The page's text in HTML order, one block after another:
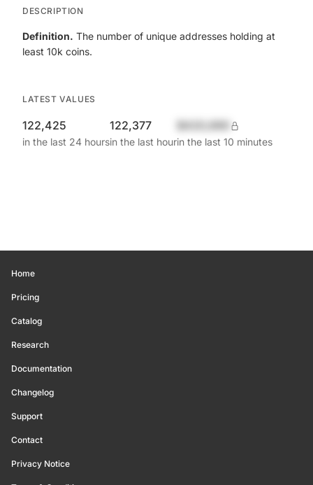
DESCRIPTION
Definition. The number of unique addresses holding at
least 10k coins.
LATEST VALUES
122,425
in the last 24 hours
122,377
in the last hourin the last 10 minutes
Home
Pricing
Catalog
Research
Documentation
Changelog
Support
Contact
Privacy Notice